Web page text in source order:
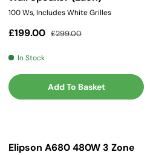
100 Ws, Includes White Grilles
Sale price
£199.00 Regular price
£299.00
In Stock
Add To Basket
Elipson A680 480W 3 Zone